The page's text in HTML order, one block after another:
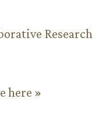
Research
here »